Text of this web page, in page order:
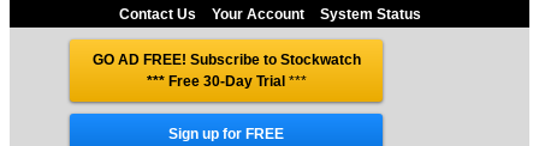
Contact Us
Your Account System Status
GO AD FREE! Subscribe to Stockwatch
*** Free 30-Day Trial ***
Sign up for FREE